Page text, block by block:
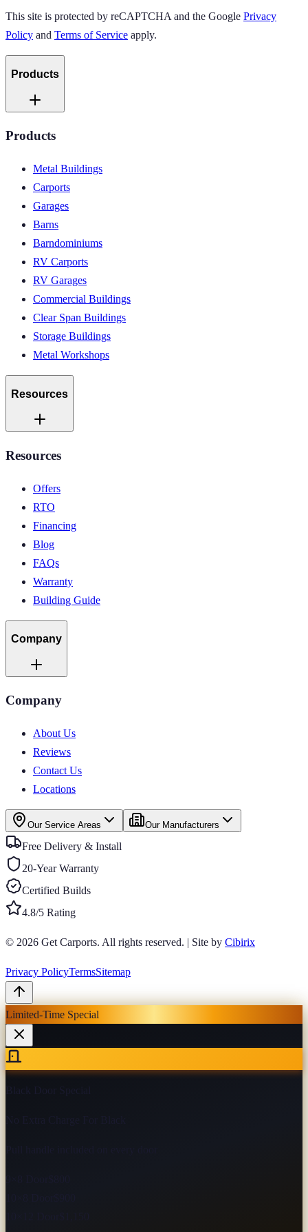
This site is protected by reCAPTCHA and the Google Privacy
Policy and Terms of Service apply.
Products
Products
Metal Buildings
Carports
Garages
Barns
Barndominiums
RV Carports
RV Garages
Commercial Buildings
Clear Span Buildings
Storage Buildings
Metal Workshops
Resources
Resources
Offers
RTO
Financing
Blog
FAQs
Warranty
Building Guide
Company
Company
About Us
Reviews
Contact Us
Locations
Our Service Areas Our Manufacturers
Free Delivery & Install
20-Year Warranty
Certified Builds
4.8/5 Rating
© 2026 Get Carports. All rights reserved. | Site by Cibirix
Privacy PolicyTermsSitemap
Limited-Time Special